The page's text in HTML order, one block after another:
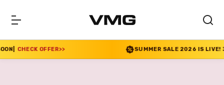
SUMMER SALE 2026 IS LIVE! 30% OFF ENDS SOON|